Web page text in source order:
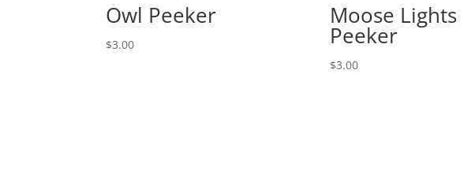
Owl Peeker
$3.00
Moose Lights
Peeker
$3.00